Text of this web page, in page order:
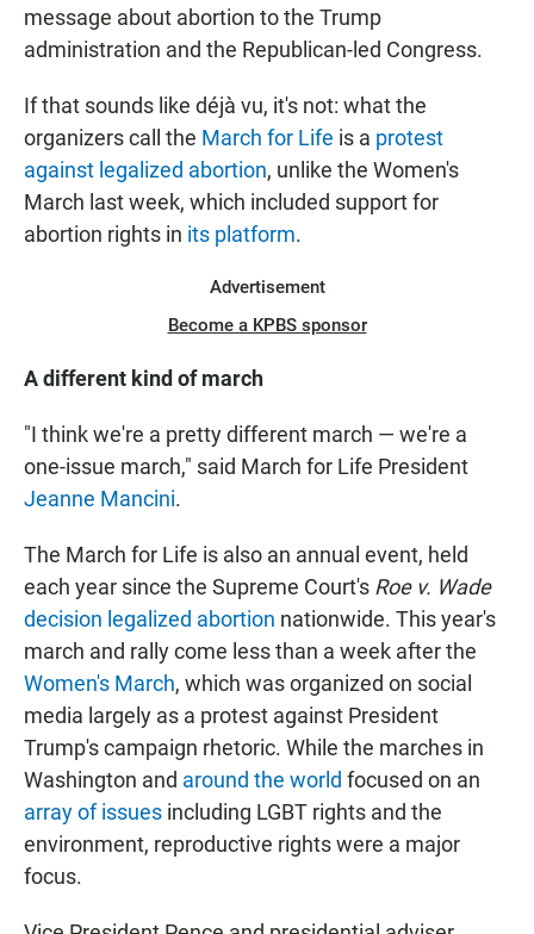
message about abortion to the Trump
administration and the Republican-led Congress.
If that sounds like déjà vu, it's not: what the
organizers call the March for Life is a protest
against legalized abortion, unlike the Women's
March last week, which included support for
abortion rights in its platform.
Advertisement
Become a KPBS sponsor
A different kind of march
"I think we're a pretty different march — we're a
one-issue march," said March for Life President
Jeanne Mancini.
The March for Life is also an annual event, held
each year since the Supreme Court's Roe v. Wade
decision legalized abortion nationwide. This year's
march and rally come less than a week after the
Women's March, which was organized on social
media largely as a protest against President
Trump's campaign rhetoric. While the marches in
Washington and around the world focused on an
array of issues including LGBT rights and the
environment, reproductive rights were a major
focus.